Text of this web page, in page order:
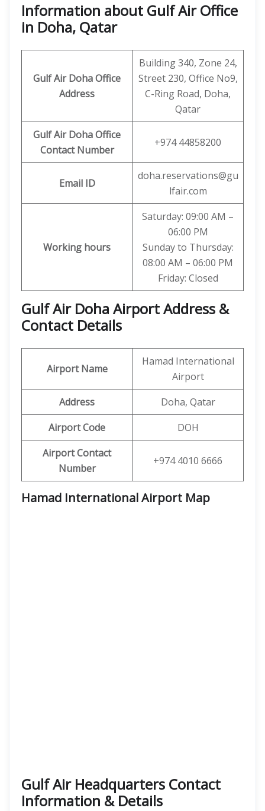
Information about Gulf Air Office
in Doha, Qatar
Gulf Air Doha Office
Address
Building 340, Zone 24,
Street 230, Office No9,
C-Ring Road, Doha,
Qatar
Gulf Air Doha Office
Contact Number
+974 44858200
Email ID
doha.reservations@gu
lfair.com
Working hours
Saturday: 09:00 AM –
06:00 PM
Sunday to Thursday:
08:00 AM – 06:00 PM
Friday: Closed
Gulf Air Doha Airport Address &
Contact Details
Airport Name
Hamad International
Airport
Address
Doha, Qatar
Airport Code
DOH
Airport Contact
Number
+974 4010 6666
Hamad International Airport Map
Gulf Air Headquarters Contact
Information & Details